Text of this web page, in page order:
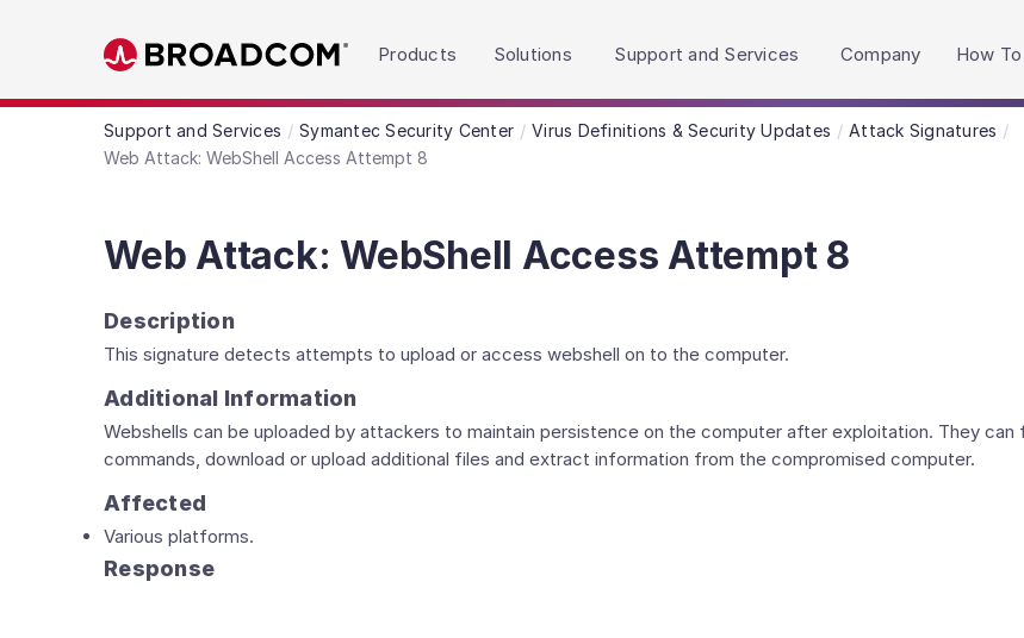
Skip to main content
Products Solutions Support and Services Company How
Support and Services Symantec Security Center Virus Definitions & Security Updates
Attack Signatures
Web Attack: WebShell Access Attempt 8
Web Attack: WebShell Access Attempt 8
Description
This signature detects attempts to upload or access webshell on to the computer.
Additional Information
Webshells can be uploaded by attackers to maintain persistence on the computer after exploitation. They
commands, download or upload additional files and extract information from the compromised computer.
Affected
Various platforms.
Response